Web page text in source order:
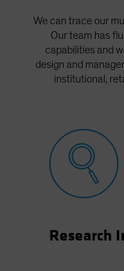
We can trace our
Our team has
capabilities and
design and
institutional,
Research